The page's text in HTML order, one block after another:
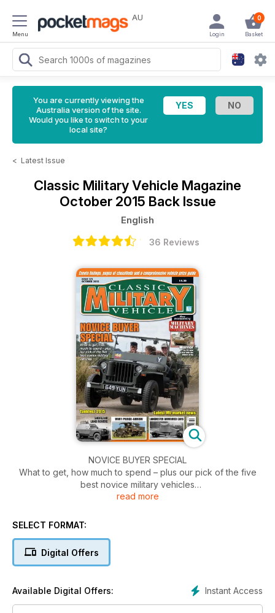
Menu
AU 0
Basket
Login
You are currently viewing the
Australia version of the site.
Would you like to switch to your
local site?
< Latest Issue
Classic Military Vehicle Magazine
October 2015 Back Issue
English
36 Reviews
NOVICE BUYER SPECIAL
What to get, how much to spend – plus our pick of the five
best novice military vehicles
SHORLAND LAND ROVERS
LANCHESTER ARMOURED CARS
read more
SELECT FORMAT:
Digital Offers
Instant Access
Available Digital Offers: